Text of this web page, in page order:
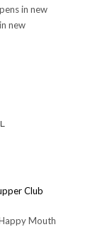
in new
new
Club
Mouth